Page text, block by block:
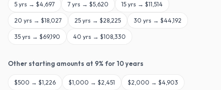
5 yrs → $4,697 7 yrs → $5,620 15 yrs → $11,514
20 yrs → $18,027 25 yrs → $28,225 30 yrs → $44,192
35 yrs → $69,190 40 yrs → $108,330
Other starting amounts at 9% for 10years
$500 → $1,226 $1,000 → $2,451 $2,000 → $4,903